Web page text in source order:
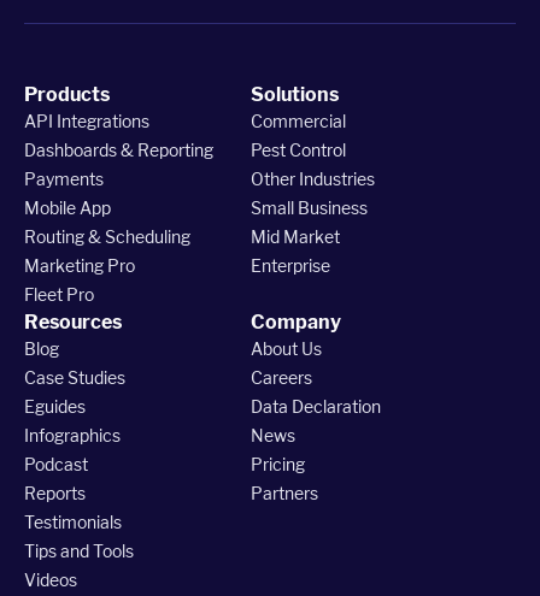
Products
API Integrations
Dashboards & Reporting
Payments
Mobile App
Routing & Scheduling
Marketing Pro
Fleet Pro
Solutions
Commercial
Pest Control
Other Industries
Small Business
Mid Market
Enterprise
Resources
Blog
Case Studies
Eguides
Infographics
Podcast
Reports
Testimonials
Tips and Tools
Videos
Company
About Us
Careers
Data Declaration
News
Pricing
Partners